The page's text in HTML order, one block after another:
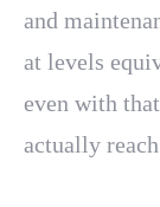
and
at levels
even with
actually